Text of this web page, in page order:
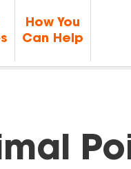
How You
Can Help